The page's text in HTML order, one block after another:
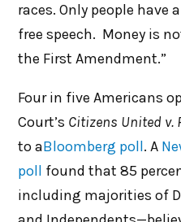
races. Only people
free speech. Money is
the First Amendment.”
Four in five Americans
Court’s Citizens United v.
to aBloomberg poll. A
poll found that 85
including majorities of